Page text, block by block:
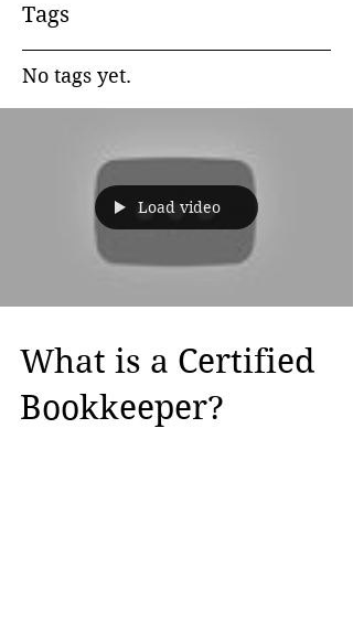
Tags
No tags yet.
Load video
What is a Certified
Bookkeeper?